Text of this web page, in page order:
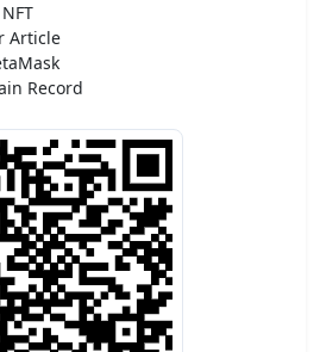
Article
Record